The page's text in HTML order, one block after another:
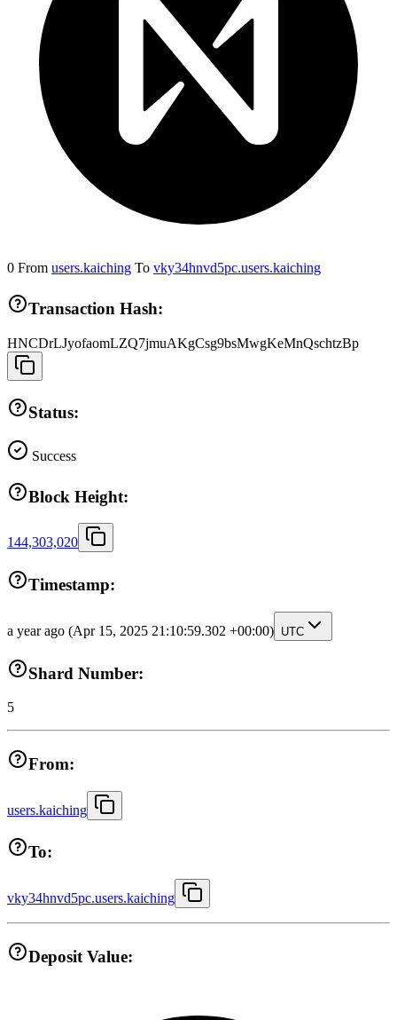
0 From users.kaiching To vky34hnvd5pc.users.kaiching
Transaction Hash:
HNCDrLJyofaomLZQ7jmuAKgCsg9bsMwgKeMnQschtzBp
Status:
Success
Block Height:
144,303,020
Timestamp:
a year ago (Apr 15, 2025 21:10:59.302 +00:00) UTC
Shard Number:
5
From:
users.kaiching
To:
vky34hnvd5pc.users.kaiching
Deposit Value: